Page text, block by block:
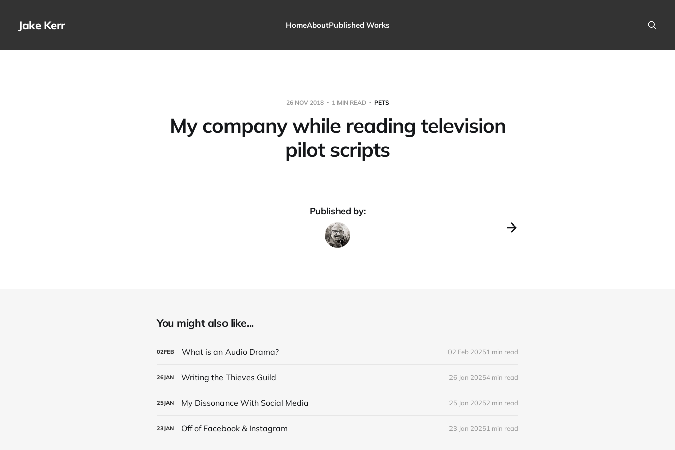
Jake Kerr HomeAboutPublished Works
26 NOV 2018 1 MIN READ PETS
My company while reading television
pilot scripts
Published by:
You might also like...
02FEB What is an Audio Drama? 02 Feb 20251 min read
26JAN Writing the Thieves Guild 26 Jan 20254 min read
25JAN My Dissonance With Social Media 25 Jan 20252 min read
23JAN Off of Facebook & Instagram 23 Jan 20251 min read